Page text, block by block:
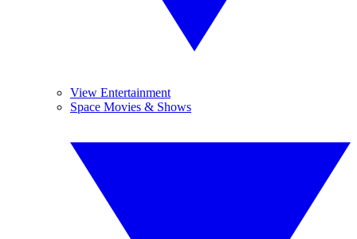
View Entertainment
Space Movies & Shows